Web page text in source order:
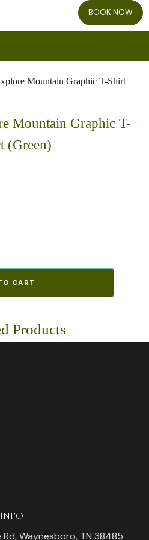
BOOK NOW
Mountain Graphic T-Shirt
Mountain Graphic T-
(Green)
CART
Products
INFO
Waynesboro, TN 38485